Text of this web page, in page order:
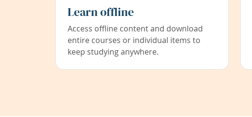
Learn offline
Access offline content and download
entire courses or individual items to
keep studying anywhere.